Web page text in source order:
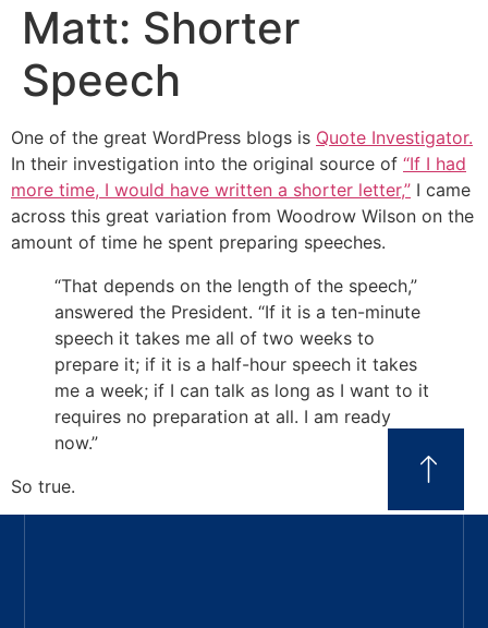
Matt: Shorter
Speech
One of the great WordPress blogs is Quote Investigator.
In their investigation into the original source of “If I had
more time, I would have written a shorter letter,” I came
across this great variation from Woodrow Wilson on the
amount of time he spent preparing speeches.
“That depends on the length of the speech,”
answered the President. “If it is a ten-minute
speech it takes me all of two weeks to
prepare it; if it is a half-hour speech it takes
me a week; if I can talk as long as I want to it
requires no preparation at all. I am ready
now.”
So true.